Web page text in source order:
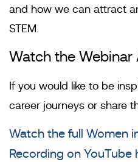
and how we can attract
STEM.
Watch the Webinar
If you would like to be
career journeys or share
Watch the full Women
Recording on YouTube